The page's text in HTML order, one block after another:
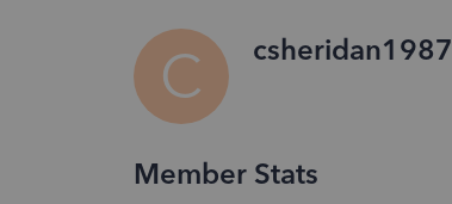
C csheridan1987